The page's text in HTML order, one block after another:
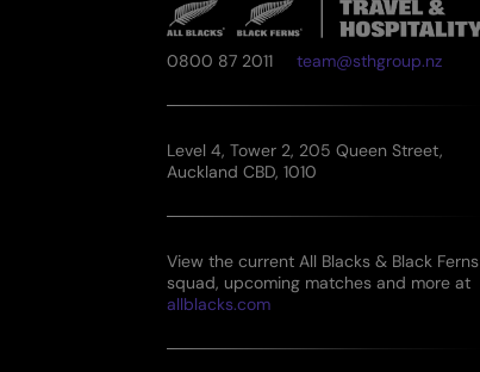
0800 87 2011 team@sthgroup.nz
Level 4, Tower 2, 205 Queen Street,
Auckland CBD, 1010
View the current All Blacks & Black Ferns
squad, upcoming matches and more at
allblacks.com